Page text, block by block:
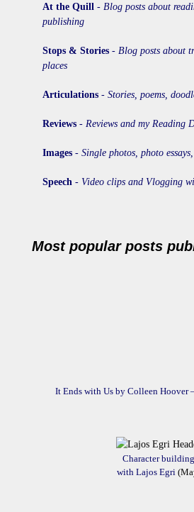
At the Quill - Blog posts about
publishing
Stops & Stories - Blog posts about
places
Articulations - Stories, poems,
Reviews - Reviews and my Reading
Images - Single photos, photo
Speech - Video clips and Vlogging
Most popular posts
It Ends with Us by Colleen Hoover
Character building
with Lajos Egri